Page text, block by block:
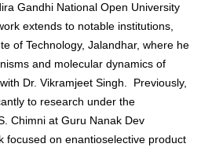
Gandhi National Open University
extends to notable institutions,
of Technology, Jalandhar, where he
and molecular dynamics of
Dr. Vikramjeet Singh. Previously,
to research under the
Chimni at Guru Nanak Dev
focused on enantioselective product